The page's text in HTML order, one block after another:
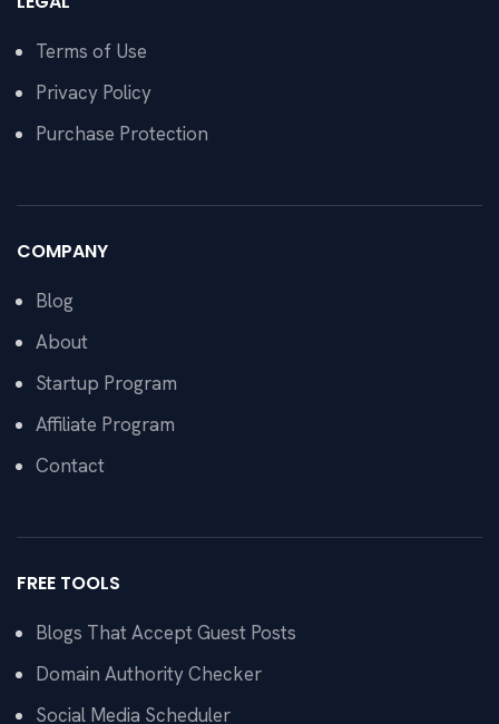
Terms of Use
Privacy Policy
Purchase Protection
COMPANY
Blog
About
Startup Program
Affiliate Program
Contact
FREE TOOLS
Blogs That Accept Guest Posts
Domain Authority Checker
Social Media Scheduler